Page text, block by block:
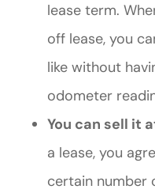
lease term.
off lease, you
like without
odometer
You can sell it
a lease, you
certain number